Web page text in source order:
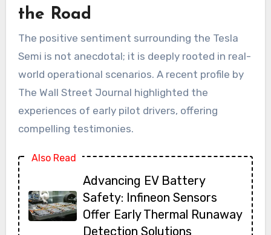
the Road
The positive sentiment surrounding the Tesla
Semi is not anecdotal; it is deeply rooted in real-
world operational scenarios. A recent profile by
The Wall Street Journal highlighted the
experiences of early pilot drivers, offering
compelling testimonies.
Also Read
Advancing EV Battery
Safety: Infineon Sensors
Offer Early Thermal Runaway
Detection Solutions